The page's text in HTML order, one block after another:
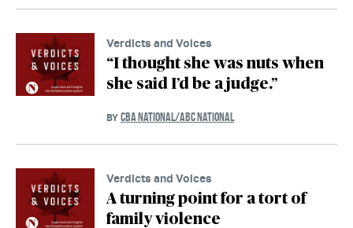
Verdicts and Voices
“I thought she was nuts when
she said I’d be a judge.”
BY CBA NATIONAL/ABC NATIONAL
Verdicts and Voices
A turning point for a tort of
family violence